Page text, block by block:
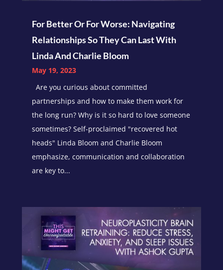
For Better Or For Worse: Navigating
Relationships So They Can Last With
Linda And Charlie Bloom
May 19, 2023
Are you curious about committed
partnerships and how to make them work for
the long run? Why is it so hard to love someone
sometimes? Self-proclaimed "recovered hot
heads" Linda Bloom and Charlie Bloom
emphasize, communication and collaboration
are key to...